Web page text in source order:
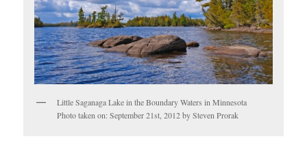
Little Saganaga Lake in the Boundary Waters in Minnesota
Photo taken on: September 21st, 2012 by Steven Prorak